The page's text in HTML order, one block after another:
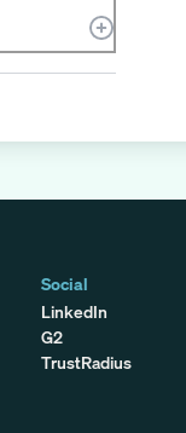
Social
LinkedIn
G2
TrustRadius